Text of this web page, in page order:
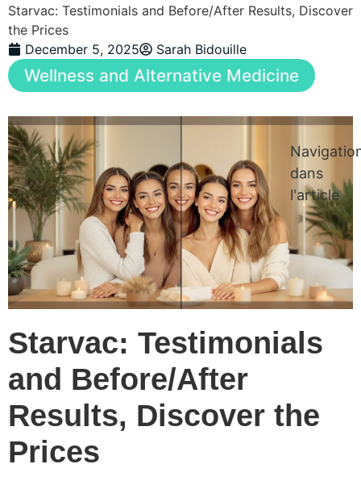
Starvac: Testimonials and Before/After Results, Discover
the Prices
December 5, 2025
Sarah Bidouille
Wellness and Alternative Medicine
Starvac: Testimonials
and Before/After
Results, Discover the
Prices
dans
l'article